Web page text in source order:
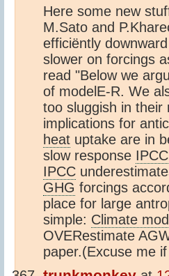
Here some new
M.Sato and
efficiëntly
slower on forcings
read "Below we
of modelE-R. We
too sluggish in
implications for
heat uptake are in
slow response IPCC
IPCC
GHG forcings
place for large
simple: Climate
OVERestimate
paper.(Excuse me